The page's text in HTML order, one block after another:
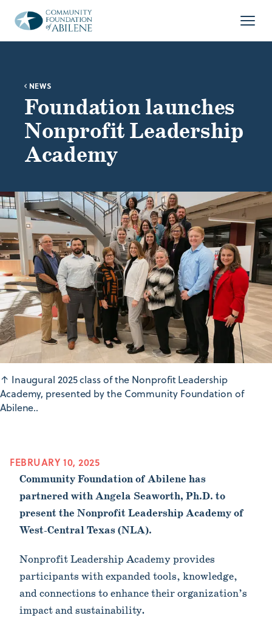
Skip to main content
NEWS
Foundation launches
Nonprofit Leadership
Academy
↑ Inaugural 2025 class of the Nonprofit Leadership
Academy, presented by the Community Foundation of
Abilene..
FEBRUARY 10, 2025
Community Foundation of Abilene has
partnered with Angela Seaworth, Ph.D. to
present the Nonprofit Leadership Academy of
West-Central Texas (NLA).
Nonprofit Leadership Academy provides
participants with expanded tools, knowledge,
and connections to enhance their organization’s
impact and sustainability.